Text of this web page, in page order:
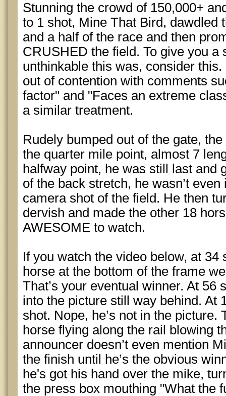
Stunning the crowd of 150,000+
to 1 shot, Mine That Bird, dawdled
and a half of the race and then
CRUSHED the field. To give you a
unthinkable this was, consider
out of contention with comments
factor" and "Faces an extreme
a similar treatment.
Rudely bumped out of the gate,
the quarter mile point, almost 7
halfway point, he was still last and
of the back stretch, he wasn’t
camera shot of the field. He then
dervish and made the other 18
AWESOME to watch.
If you watch the video below, at 34
horse at the bottom of the frame
That’s your eventual winner. At 56
into the picture still way behind. At
shot. Nope, he’s not in the picture.
horse flying along the rail blowing
announcer doesn’t even mention
the finish until he’s the obvious
he's got his hand over the mike,
the press box mouthing "What the